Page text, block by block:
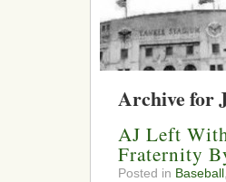
Archive for
AJ Left
Fraternity
Posted in Baseball